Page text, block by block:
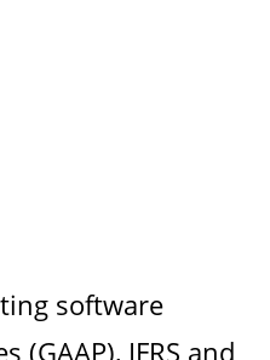
software
(GAAP), IFRS and